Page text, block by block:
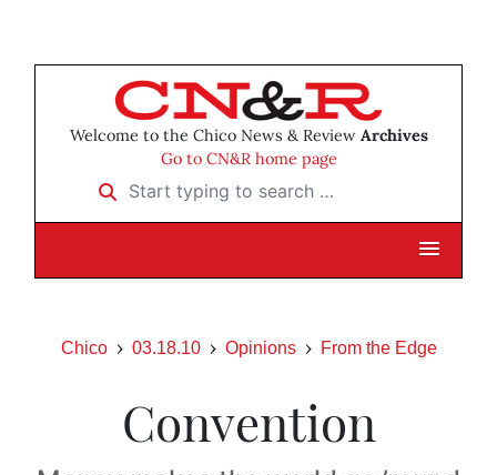
Welcome to the Chico News & Review Archives
Go to CN&R home page
Start typing to search …
Chico 03.18.10 Opinions From the Edge
Convention